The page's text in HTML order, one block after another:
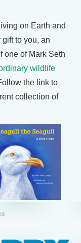
on Earth and
to you, an
one of Mark Seth
wildlife
the link to
collection of